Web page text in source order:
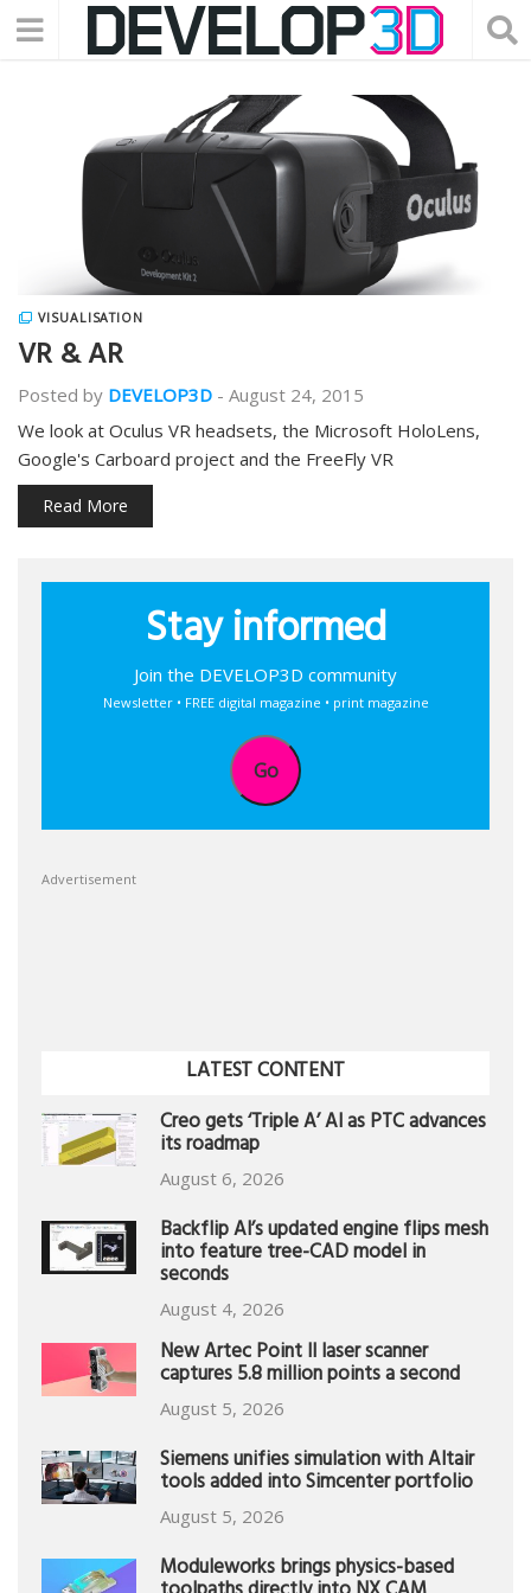
VISUALISATION
VR & AR
Posted by DEVELOP3D - August 24, 2015
We look at Oculus VR headsets, the Microsoft HoloLens,
Google's Carboard project and the FreeFly VR
Read More
Stay informed
Join the DEVELOP3D community
Newsletter • FREE digital magazine • print magazine
Go
Advertisement
LATEST CONTENT
Creo gets ‘Triple A’ AI as PTC advances
its roadmap
August 6, 2026
Backflip AI’s updated engine flips mesh
into feature tree-CAD model in
seconds
August 4, 2026
New Artec Point II laser scanner
captures 5.8 million points a second
August 5, 2026
Siemens unifies simulation with Altair
tools added into Simcenter portfolio
August 5, 2026
Moduleworks brings physics-based